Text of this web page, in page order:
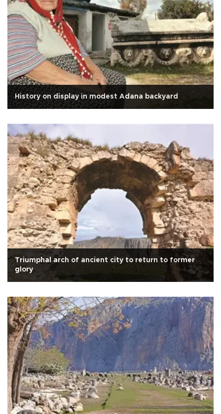
History on display in modest Adana backyard
Triumphal arch of ancient city to return to former
glory